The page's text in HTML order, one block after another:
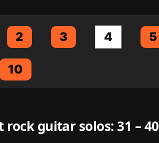
2 3 4 5
10
rock guitar solos: 31 – 40